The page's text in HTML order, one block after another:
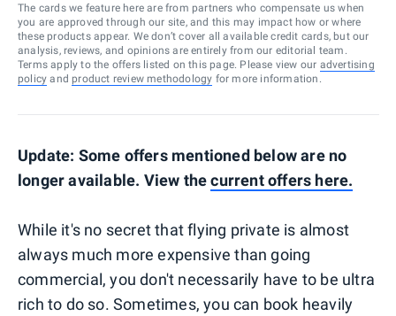
The cards we feature here are from partners who compensate us when
you are approved through our site, and this may impact how or where
these products appear. We don’t cover all available credit cards, but our
analysis, reviews, and opinions are entirely from our editorial team.
Terms apply to the offers listed on this page. Please view our advertising
policy and product review methodology for more information.
Update: Some offers mentioned below are no
longer available. View thecurrent offers here.
While it's no secret that flying private is almost
always much more expensive than going
commercial, you don't necessarily have to be ultra
rich to do so. Sometimes, you can book heavily